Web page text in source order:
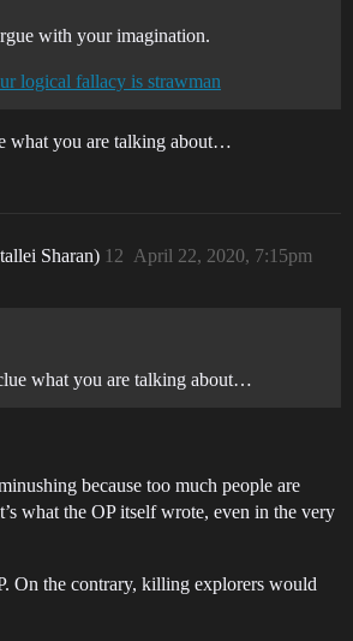
with your imagination.
logical fallacy is strawman
what you are talking about…
Sharan) April 22, 2020, 7:15pm
12
what you are talking about…
because too much people are
what the OP itself wrote, even in the very
On the contrary, killing explorers would